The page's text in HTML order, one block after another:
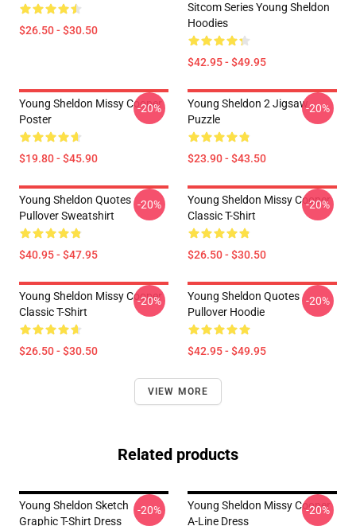
$26.50 - $30.50
Sitcom Series Young Sheldon
Hoodies
$42.95 - $49.95
Young Sheldon Missy Cooper
Poster
$19.80 - $45.90
-20%
Young Sheldon 2 Jigsaw
Puzzle
$23.90 - $43.50
-20%
Young Sheldon Quotes
Pullover Sweatshirt
$40.95 - $47.95
-20%
Young Sheldon Missy Cooper
Classic T-Shirt
$26.50 - $30.50
-20%
Young Sheldon Missy Cooper
Classic T-Shirt
$26.50 - $30.50
-20%
Young Sheldon Quotes
Pullover Hoodie
$42.95 - $49.95
-20%
VIEW MORE
Related products
Young Sheldon Sketch
Graphic T-Shirt Dress
-20%
Young Sheldon Missy Cooper
A-Line Dress
-20%